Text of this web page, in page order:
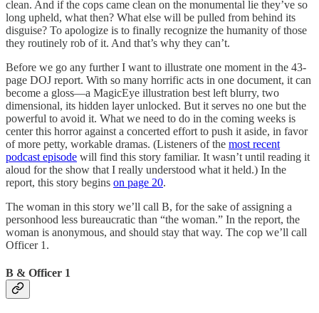
clean. And if the cops came clean on the monumental lie they’ve so
long upheld, what then? What else will be pulled from behind its
disguise? To apologize is to finally recognize the humanity of those
they routinely rob of it. And that’s why they can’t.
Before we go any further I want to illustrate one moment in the 43-
page DOJ report. With so many horrific acts in one document, it can
become a gloss—a MagicEye illustration best left blurry, two
dimensional, its hidden layer unlocked. But it serves no one but the
powerful to avoid it. What we need to do in the coming weeks is
center this horror against a concerted effort to push it aside, in favor
of more petty, workable dramas. (Listeners of the most recent
podcast episode will find this story familiar. It wasn’t until reading it
aloud for the show that I really understood what it held.) In the
report, this story begins on page 20.
The woman in this story we’ll call B, for the sake of assigning a
personhood less bureaucratic than “the woman.” In the report, the
woman is anonymous, and should stay that way. The cop we’ll call
Officer 1.
B & Officer 1